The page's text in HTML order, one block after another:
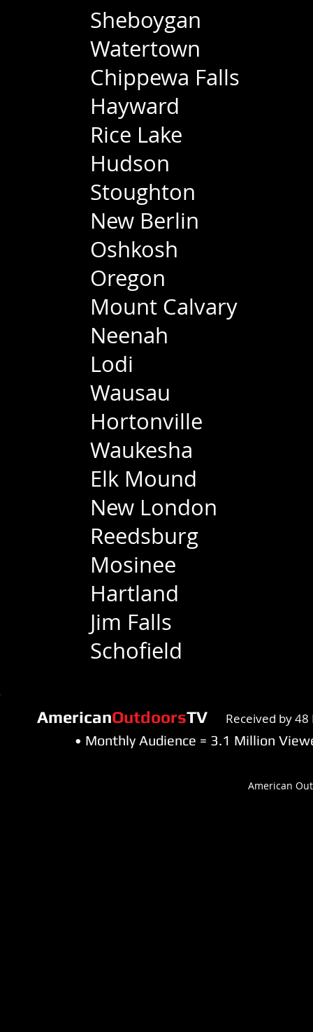
Sheboygan
Watertown
Chippewa Falls
Hayward
Rice Lake
Hudson
Stoughton
New Berlin
Oshkosh
Oregon
Mount Calvary
Neenah
Lodi
Wausau
Hortonville
Waukesha
Elk Mound
New London
Reedsburg
Mosinee
Hartland
Jim Falls
Schofield
AmericanOutdoorsTV
Received by
• Monthly Audience = 3.1 Million
American